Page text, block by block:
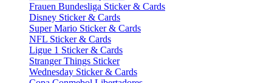
Frauen Bundesliga Sticker & Cards
Disney Sticker & Cards
Super Mario Sticker & Cards
NFL Sticker & Cards
Ligue 1 Sticker & Cards
Stranger Things Sticker
Wednesday Sticker & Cards